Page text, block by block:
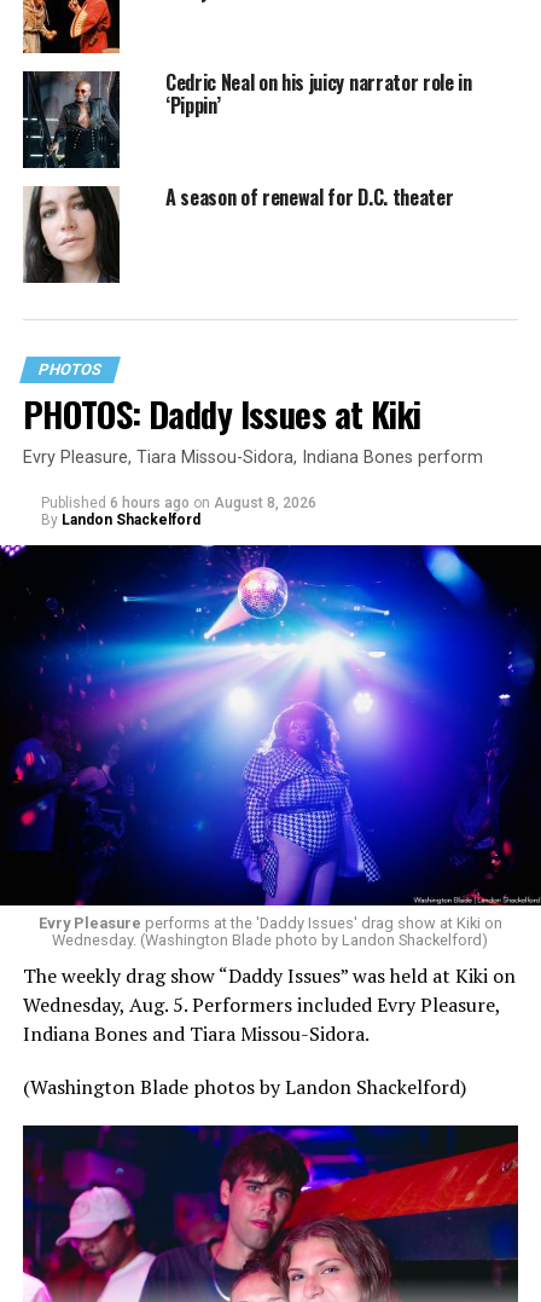
Cedric Neal on his juicy narrator role in
‘Pippin’
A season of renewal for D.C. theater
PHOTOS
PHOTOS: Daddy Issues at Kiki
Evry Pleasure, Tiara Missou-Sidora, Indiana Bones perform
Published 6 hours ago on August 8, 2026
By Landon Shackelford
Evry Pleasure performs at the 'Daddy Issues' drag show at Kiki on
Wednesday. (Washington Blade photo by Landon Shackelford)
The weekly drag show “Daddy Issues” was held at Kiki on
Wednesday, Aug. 5. Performers included Evry Pleasure,
Indiana Bones and Tiara Missou-Sidora.
(Washington Blade photos by Landon Shackelford)